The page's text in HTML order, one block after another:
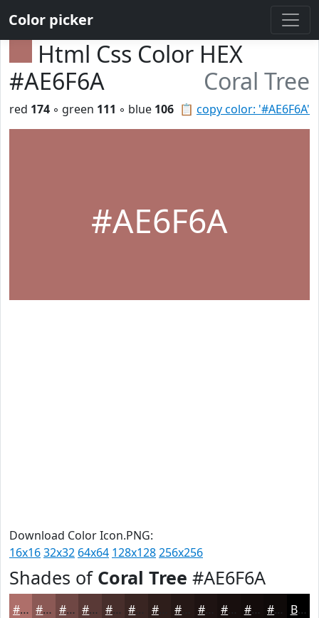
Color picker
Html Css Color HEX
#AE6F6A
Coral Tree
📋 copy color: '#AE6F6A'
red 174 ◦ green 111 ◦ blue 106
#AE6F6A
Download Color Icon.PNG:
16x1632x32 64x64 128x128256x256
Shades of Coral Tree #AE6F6A
#AE6F6A #8B5955 #6F4744 #593936 #472E2B #392522 #2E1E1B #1E1312 #180F0E #130C0B #0F0A09 Black